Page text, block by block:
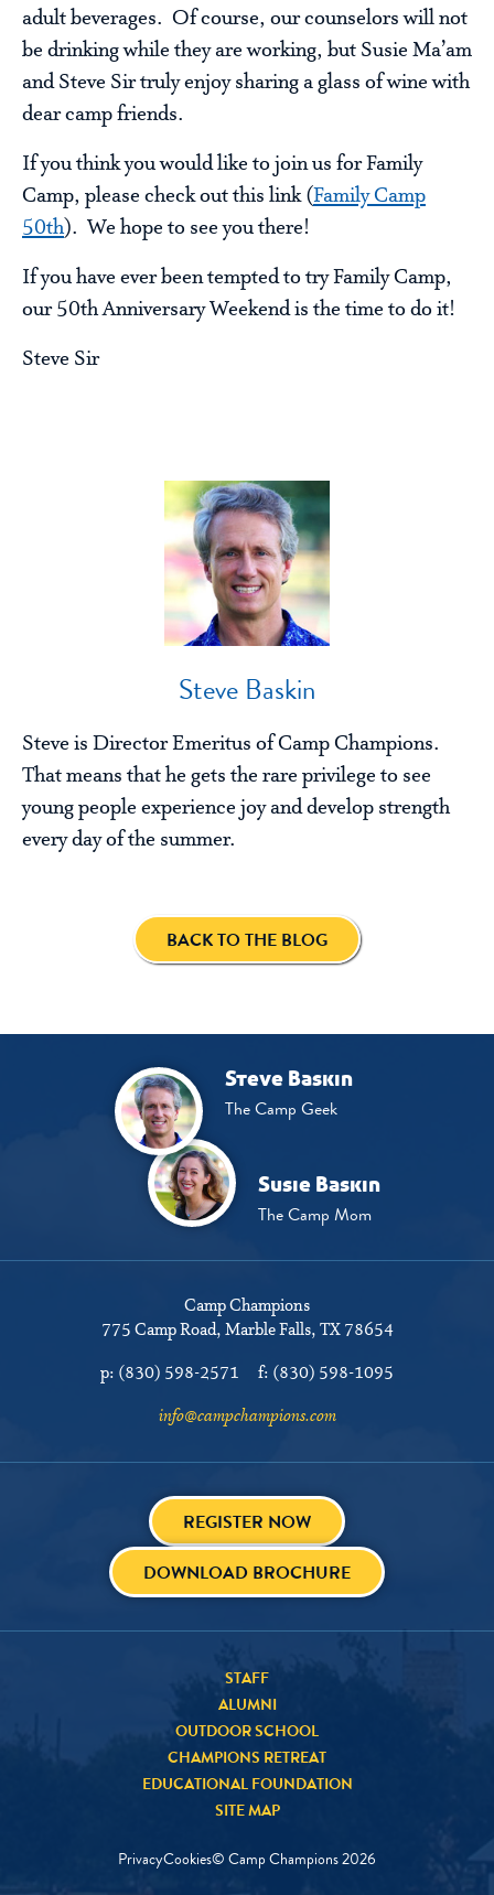
adult beverages. Of course, our counselors will not
be drinking while they are working, but Susie Ma’am
and Steve Sir truly enjoy sharing a glass of wine with
dear camp friends.
If you think you would like to join us for Family
Camp, please check out this link (Family Camp
50th). We hope to see you there!
If you have ever been tempted to try Family Camp,
our 50th Anniversary Weekend is the time to do it!
Steve Sir
Steve Baskin
Steve is Director Emeritus of Camp Champions.
That means that he gets the rare privilege to see
young people experience joy and develop strength
every day of the summer.
BACK TO THE BLOG
Steve Baskin
The Camp Geek
Susie Baskin
The Camp Mom
Camp Champions
775 Camp Road Marble Falls, TX 78654
p: (830) 598-2571 f: (830) 598-1095
info@campchampions.com
REGISTER NOW
DOWNLOAD BROCHURE
STAFF
ALUMNI
OUTDOOR SCHOOL
CHAMPIONS RETREAT
EDUCATIONAL FOUNDATION
SITE MAP
PrivacyCookies© Camp Champions2026